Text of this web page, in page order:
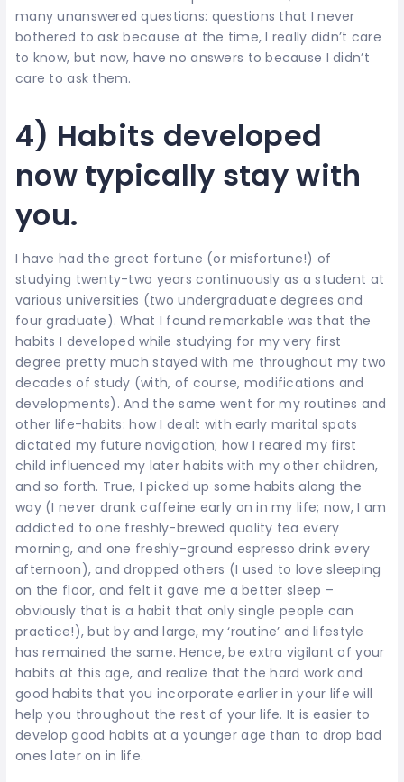
many unanswered questions: questions that I never
bothered to ask because at the time, I really didn’t care
to know, but now, have no answers to because I didn’t
care to ask them.
4) Habits developed
now typically stay with
you.
I have had the great fortune (or misfortune!) of
studying twenty-two years continuously as a student at
various universities (two undergraduate degrees and
four graduate). What I found remarkable was that the
habits I developed while studying for my very first
degree pretty much stayed with me throughout my two
decades of study (with, of course, modifications and
developments). And the same went for my routines and
other life-habits: how I dealt with early marital spats
dictated my future navigation; how I reared my first
child influenced my later habits with my other children,
and so forth. True, I picked up some habits along the
way (I never drank caffeine early on in my life; now, I am
addicted to one freshly-brewed quality tea every
morning, and one freshly-ground espresso drink every
afternoon), and dropped others (I used to love sleeping
on the floor, and felt it gave me a better sleep –
obviously that is a habit that only single people can
practice!), but by and large, my ‘routine’ and lifestyle
has remained the same. Hence, be extra vigilant of your
habits at this age, and realize that the hard work and
good habits that you incorporate earlier in your life will
help you throughout the rest of your life. It is easier to
develop good habits at a younger age than to drop bad
ones later on in life.